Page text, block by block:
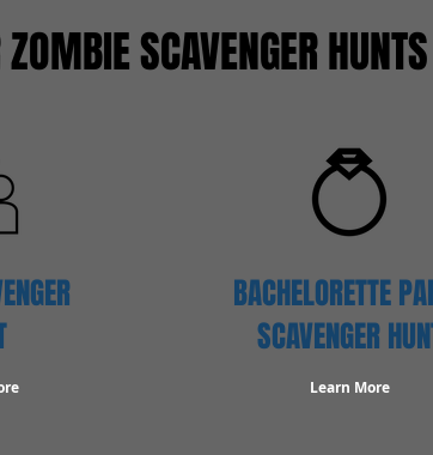
ZOMBIE SCAVENGER HUNTS
BACHELORETTE
SCAVENGER
Learn More